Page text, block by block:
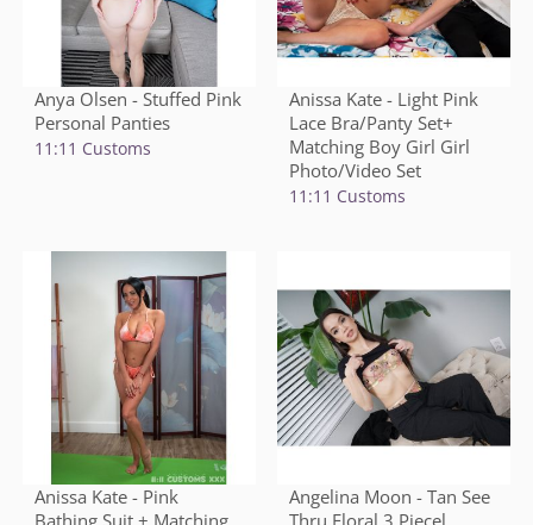
Anya Olsen - Stuffed Pink
Personal Panties
11:11 Customs
Anissa Kate - Light Pink
Lace Bra/Panty Set+
Matching Boy Girl Girl
Photo/Video Set
11:11 Customs
Anissa Kate - Pink
Bathing Suit + Matching
Angelina Moon - Tan See
Thru Floral 3 Piecel